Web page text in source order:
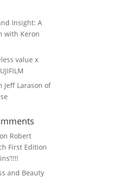
Insight: A
with Keron
value x
Jeff Larason of
on Robert
First Edition
and Beauty